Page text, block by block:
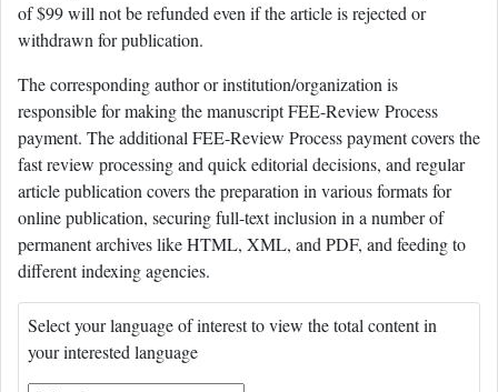
of $99 will not be refunded even if the article is rejected or
withdrawn for publication.
The corresponding author or institution/organization is
responsible for making the manuscript FEE-Review Process
payment. The additional FEE-Review Process payment covers the
fast review processing and quick editorial decisions, and regular
article publication covers the preparation in various formats for
online publication, securing full-text inclusion in a number of
permanent archives like HTML, XML, and PDF, and feeding to
different indexing agencies.
Select your language of interest to view the total content in
your interested language